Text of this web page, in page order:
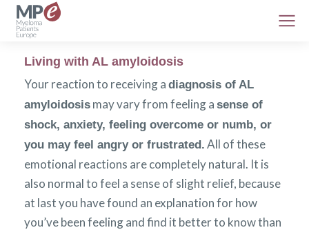
Living with AL amyloidosis
Your reaction to receiving a diagnosis of AL
amyloidosis may vary from feeling a sense of
shock, anxiety, feeling overcome or numb, or
you may feel angry or frustrated. All of these
emotional reactions are completely natural. It is
also normal to feel a sense of slight relief, because
at last you have found an explanation for how
you’ve been feeling and find it better to know than